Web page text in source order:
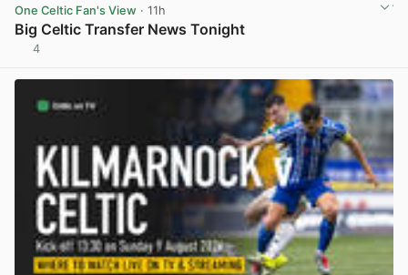
One Celtic Fan's View · 11h
Big Celtic Transfer News Tonight
4